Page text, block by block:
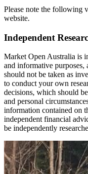
Please note the following
website.
Independent
Market Open Australia is
and informative
should not be taken as
to conduct your own
decisions, which should
and personal
information contained on
independent financial
be independently